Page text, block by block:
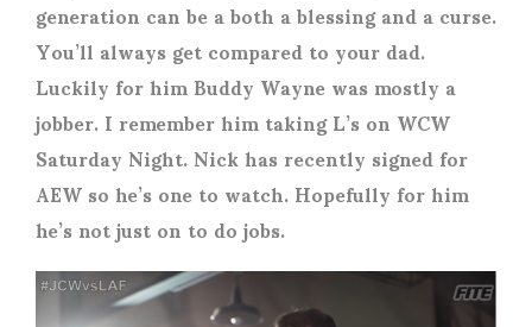
generation can be a both a blessing and a curse.
You’ll always get compared to your dad.
Luckily for him Buddy Wayne was mostly a
jobber. I remember him taking L’s on WCW
Saturday Night. Nick has recently signed for
AEW so he’s one to watch. Hopefully for him
he’s not just on to do jobs.